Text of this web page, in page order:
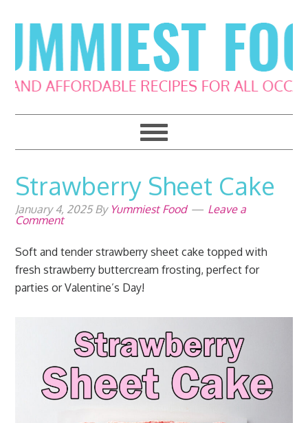
to
primary
navigation
to
main
content
to
primary
sidebar
to
footer
Strawberry Sheet Cake
January 4, 2025By Yummiest Food
Leave a
Comment
Soft and tender strawberry sheet cake topped with
fresh strawberry buttercream frosting, perfect for
parties or Valentine’s Day!